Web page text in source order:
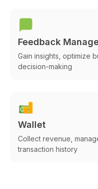
Feedback
Gain insights, optimize
decision-making
Wallet
Collect revenue,
transaction history